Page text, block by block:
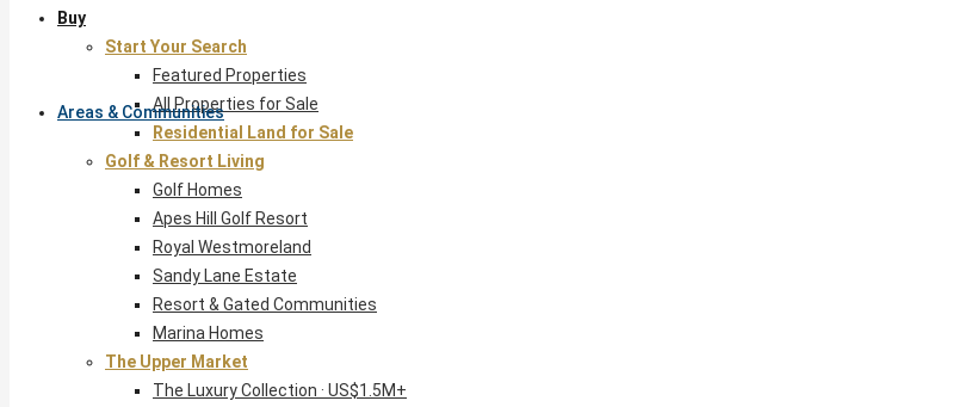
Areas & Communities
Buy
Start Your Search
Featured Properties
All Properties for Sale
Residential Land for Sale
Golf & Resort Living
Golf Homes
Apes Hill Golf Resort
Royal Westmoreland
Sandy Lane Estate
Resort & Gated Communities
Marina Homes
The Upper Market
The Luxury Collection · US$1.5M+